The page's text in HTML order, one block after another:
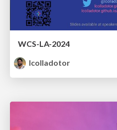
WCS-LA-2024
lcolladotor